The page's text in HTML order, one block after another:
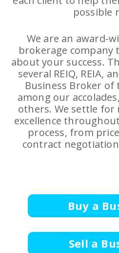
possible
We are an award-
brokerage company
about your success.
several REIQ, REIA,
Business Broker of
among our
others. We settle
excellence
process, from
contract
Buy a
Sell a